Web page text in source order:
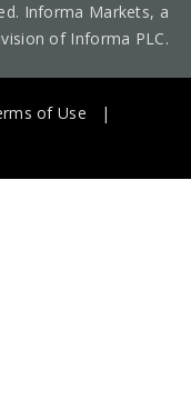
Informa Markets, a
of Informa PLC.
of Use